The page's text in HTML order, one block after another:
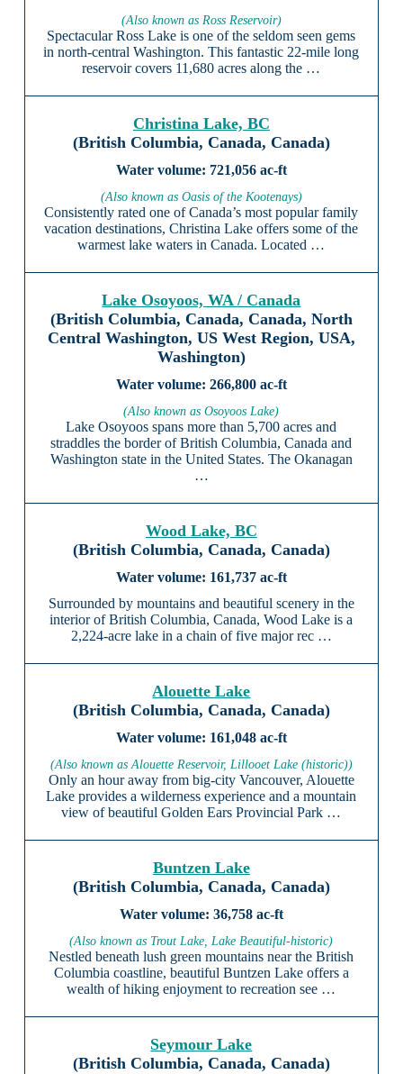
(Also known as Ross Reservoir)
Spectacular Ross Lake is one of the seldom seen gems
in north-central Washington. This fantastic 22-mile long
reservoir covers 11,680 acres along the …
Christina Lake, BC
(British Columbia, Canada, Canada)
721,056 ac-ft
(Also known as Oasis of the Kootenays)
Consistently rated one of Canada’s most popular family
vacation destinations, Christina Lake offers some of the
warmest lake waters in Canada. Located …
Lake Osoyoos, WA / Canada
(British Columbia, Canada, Canada, North
Central Washington, US West Region, USA,
Washington)
266,800 ac-ft
(Also known as Osoyoos Lake)
Lake Osoyoos spans more than 5,700 acres and
straddles the border of British Columbia, Canada and
Washington state in the United States. The Okanagan
…
Wood Lake, BC
(British Columbia, Canada, Canada)
161,737 ac-ft
Surrounded by mountains and beautiful scenery in the
interior of British Columbia, Canada, Wood Lake is a
2,224-acre lake in a chain of five major rec …
Alouette Lake
(British Columbia, Canada, Canada)
161,048 ac-ft
(Also known as Alouette Reservoir, Lillooet Lake (historic))
Only an hour away from big-city Vancouver, Alouette
Lake provides a wilderness experience and a mountain
view of beautiful Golden Ears Provincial Park …
Buntzen Lake
(British Columbia, Canada, Canada)
36,758 ac-ft
(Also known as Trout Lake, Lake Beautiful-historic)
Nestled beneath lush green mountains near the British
Columbia coastline, beautiful Buntzen Lake offers a
wealth of hiking enjoyment to recreation see …
Seymour Lake
(British Columbia, Canada, Canada)